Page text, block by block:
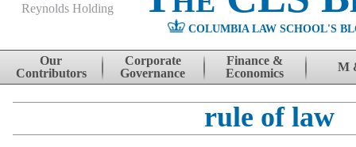
Reynolds Holding
COLUMBIA LAW SCHOOL'S
Skip to content
Our
Contributors
Corporate
Governance
Finance &
Economics
M
rule of law